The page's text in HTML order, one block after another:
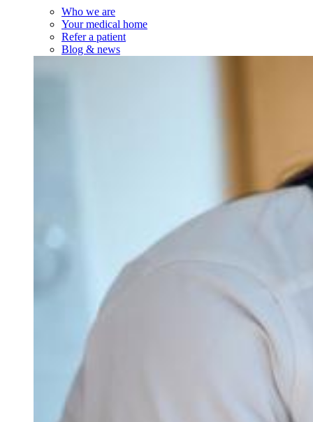
Who we are
Your medical home
Refer a patient
Blog & news